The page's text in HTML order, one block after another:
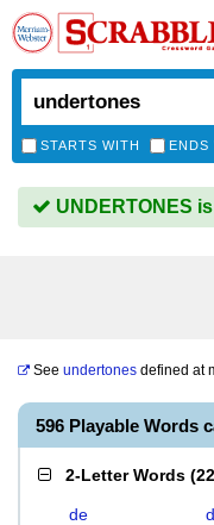
STARTS WITH ENDS
UNDERTONES
See undertones defined at
596 Playable Words
2-Letter Words (
de